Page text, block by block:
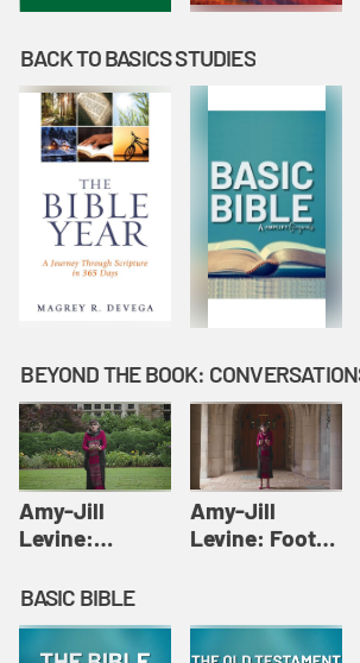
BACK TO BASICS STUDIES
Amy-Jill
Levine:
Amy-Jill
Levine and
Holy Week
Amy-Jill
Levine: Foot
Levine and
BASIC BIBLE